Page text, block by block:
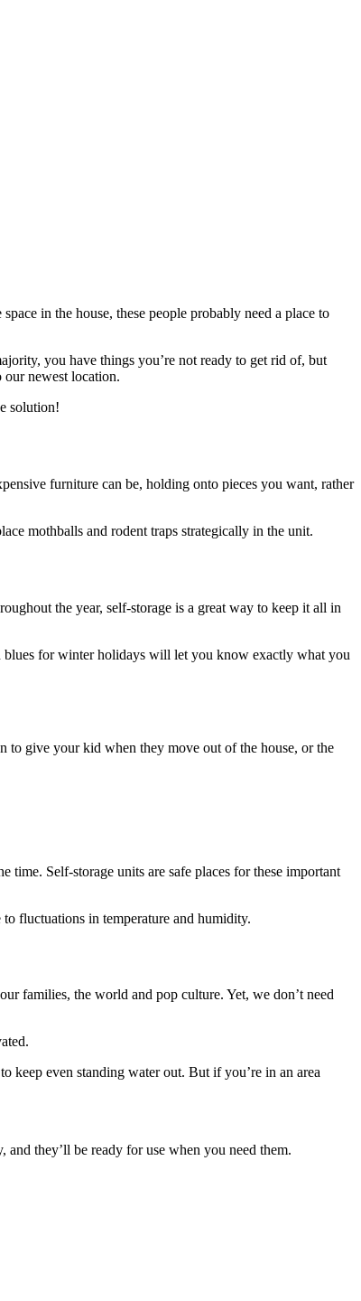
in the house, these people probably need a place to
you have things you’re not ready to get rid of, but
our newest location.
solution!
furniture can be, holding onto pieces you want, rather
mothballs and rodent traps strategically in the unit.
the year, self-storage is a great way to keep it all in
blues for winter holidays will let you know exactly what you
to give your kid when they move out of the house, or the
Self-storage units are safe places for these important
to fluctuations in temperature and humidity.
families, the world and pop culture. Yet, we don’t need
keep even standing water out. But if you’re in an area
they’ll be ready for use when you need them.